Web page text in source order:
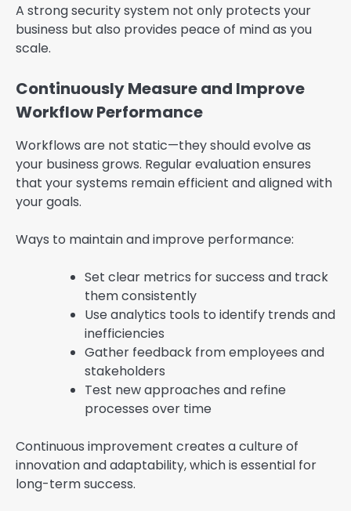
A strong security system not only protects your
business but also provides peace of mind as you
scale.
Continuously Measure and Improve
Workflow Performance
Workflows are not static—they should evolve as
your business grows. Regular evaluation ensures
that your systems remain efficient and aligned with
your goals.
Ways to maintain and improve performance:
Set clear metrics for success and track
them consistently
Use analytics tools to identify trends and
inefficiencies
Gather feedback from employees and
stakeholders
Test new approaches and refine
processes over time
Continuous improvement creates a culture of
innovation and adaptability, which is essential for
long-term success.